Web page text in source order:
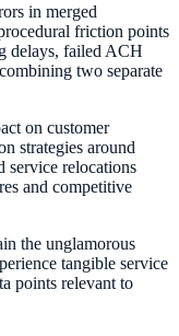
in merged
friction points
delays, failed ACH
two separate
on customer
strategies around
service relocations
and competitive
the unglamorous
tangible service
points relevant to